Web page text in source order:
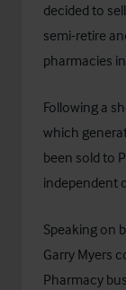
decided to
semi-retire
pharmacies
Following a
which
been sold to
independent
Speaking on
Garry Myers
Pharmacy